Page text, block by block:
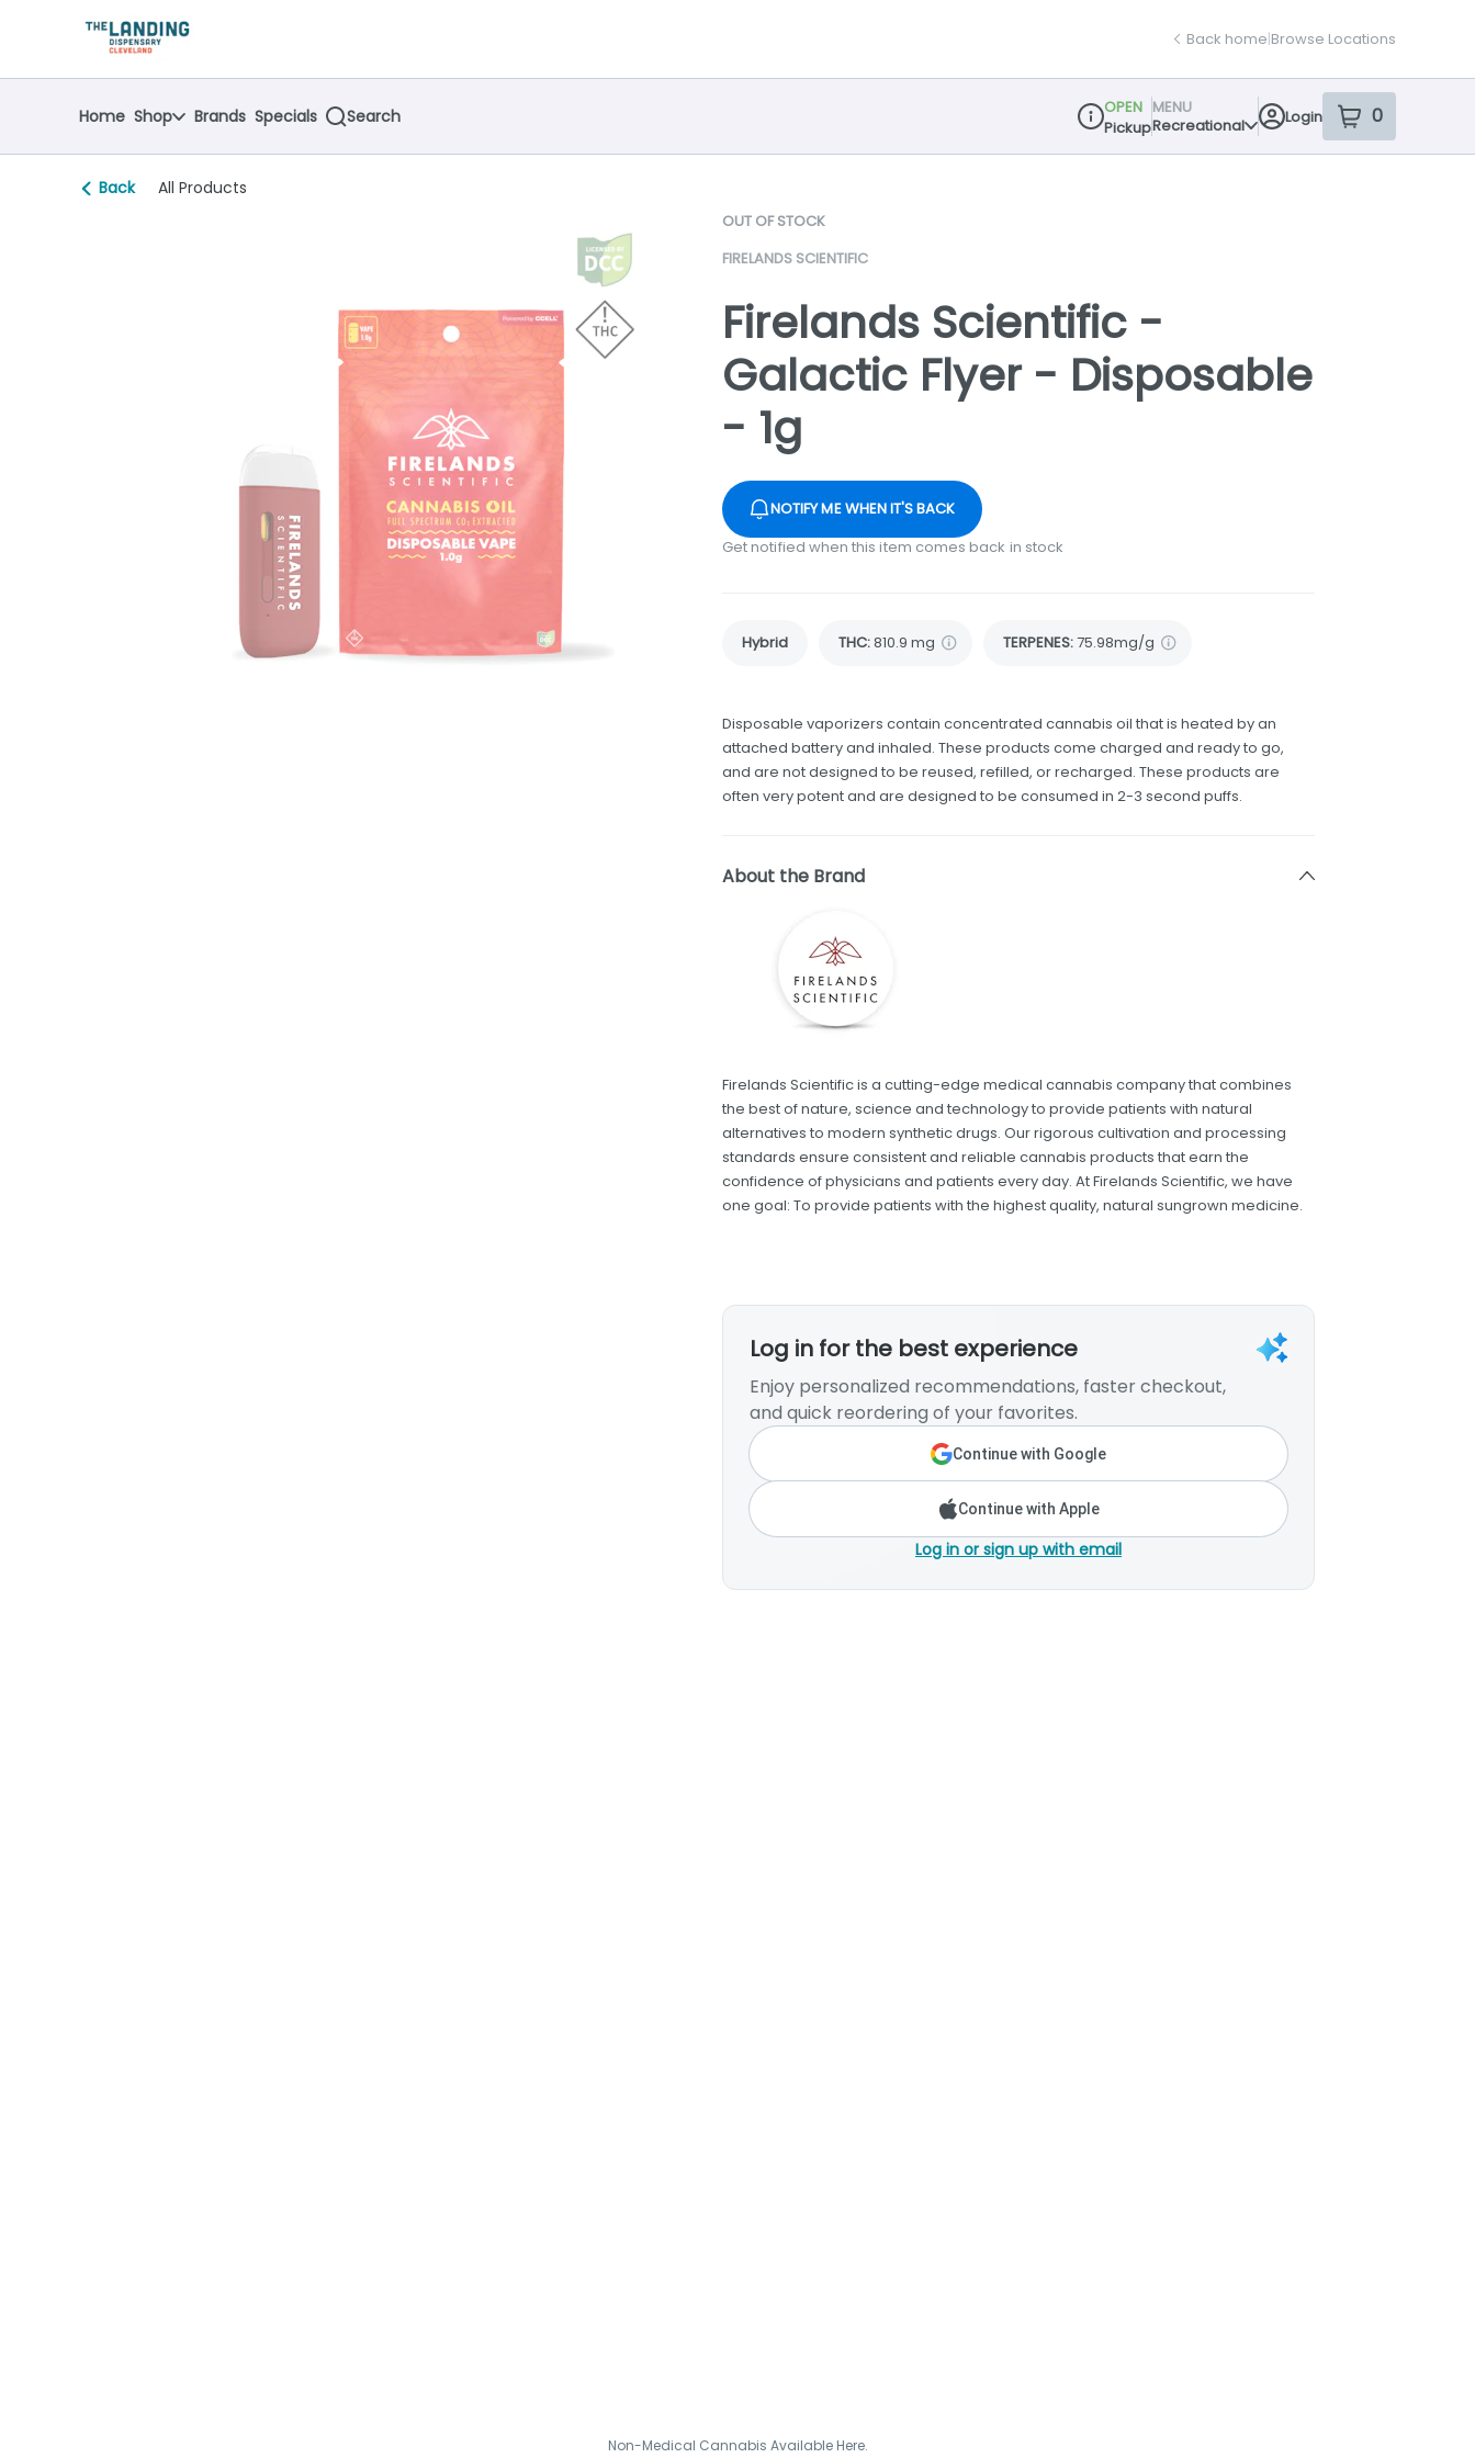
Navigationreturn to dispensary home page
Back home|Browse Locations
Home Shop Brands Specials Search
Dispensary Info
OPEN
Pickup
MENU
Recreational
Login 0
items
Back All Products
OUT OF STOCK
FIRELANDS SCIENTIFIC
Firelands Scientific -
Galactic Flyer - Disposable
- 1g
NOTIFY ME WHEN IT'S BACK
Get notified when this item comes back in stock
Hybrid THC:810.9 mg TERPENES:75.98mg/g
Disposable vaporizers contain concentrated cannabis oil that is heated by an
attached battery and inhaled. These products come charged and ready to go,
and are not designed to be reused, refilled, or recharged. These products are
often very potent and are designed to be consumed in 2-3 second puffs.
About the Brand
Firelands Scientific is a cutting-edge medical cannabis company that combines
the best of nature, science and technology to provide patients with natural
alternatives to modern synthetic drugs. Our rigorous cultivation and processing
standards ensure consistent and reliable cannabis products that earn the
confidence of physicians and patients every day. At Firelands Scientific, we have
one goal: To provide patients with the highest quality, natural sungrown medicine.
Log in for the best experience
Enjoy personalized recommendations, faster checkout,
and quick reordering of your favorites.
Continue with Google
Continue with Apple
Log in or sign up with email
Non-Medical Cannabis Available Here.